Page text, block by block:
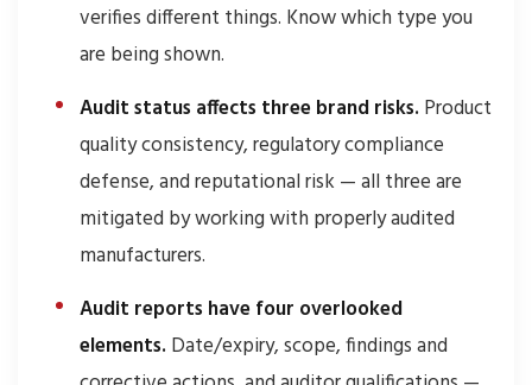
verifies different things. Know which type you
are being shown.
Audit status affects three brand risks. Product
quality consistency, regulatory compliance
defense, and reputational risk — all three are
mitigated by working with properly audited
manufacturers.
Audit reports have four overlooked
elements. Date/expiry, scope, findings and